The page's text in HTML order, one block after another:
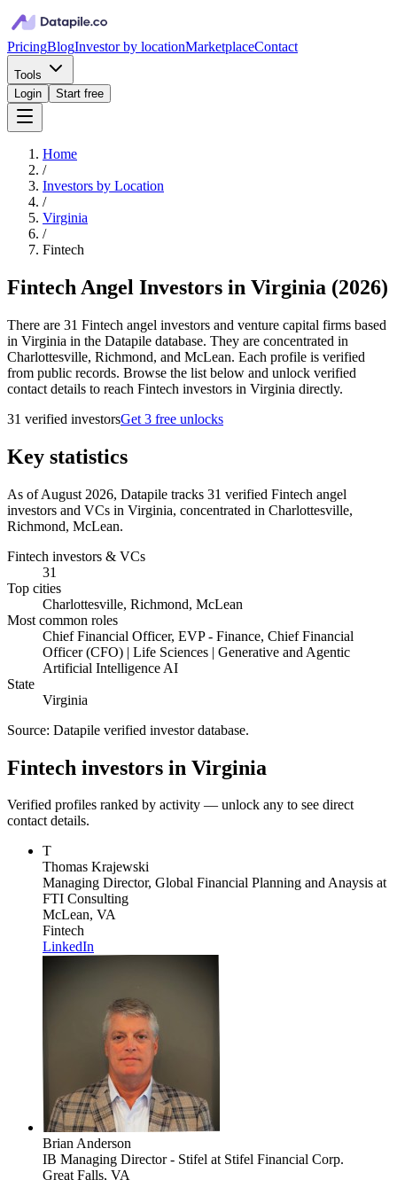
PricingBlogInvestor by locationMarketplaceContact
Tools
Login
Start free
Home
/
Investors by Location
/
Virginia
/
Fintech
Fintech Angel Investors in Virginia (2026)
There are 31 Fintech angel investors and venture capital firms based
in Virginia in the Datapile database. They are concentrated in
Charlottesville, Richmond, and McLean. Each profile is verified
from public records. Browse the list below and unlock verified
contact details to reach Fintech investors in Virginia directly.
31 verified investorsGet 3 free unlocks
Key statistics
As of August 2026, Datapile tracks 31 verified Fintech angel
investors and VCs in Virginia, concentrated in Charlottesville,
Richmond, McLean.
Fintech investors & VCs
31
Top cities
Charlottesville, Richmond, McLean
Most common roles
Chief Financial Officer, EVP - Finance, Chief Financial
Officer (CFO) | Life Sciences | Generative and Agentic
Artificial Intelligence AI
State
Virginia
Source: Datapile verified investor database.
Fintech investors in Virginia
Verified profiles ranked by activity — unlock any to see direct
contact details.
T
Thomas Krajewski
Managing Director, Global Financial Planning and Anaysis at
FTI Consulting
McLean, VA
Fintech
LinkedIn
Brian Anderson
IB Managing Director - Stifel at Stifel Financial Corp.
Great Falls, VA